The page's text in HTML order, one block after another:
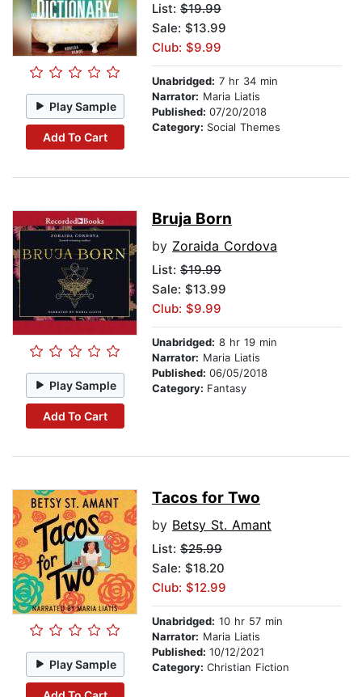
Play Sample
Add To Cart
List: $19.99
Sale: $13.99
Club: $9.99
Unabridged: 7 hr 34 min
Narrator: Maria Liatis
Published: 07/20/2018
Category: Social Themes
Play Sample
Add To Cart
Bruja Born
by Zoraida Cordova
List: $19.99
Sale: $13.99
Club: $9.99
Unabridged: 8 hr 19 min
Narrator: Maria Liatis
Published: 06/05/2018
Category: Fantasy
Play Sample
Tacos for Two
by Betsy St. Amant
List: $25.99
Sale: $18.20
Club: $12.99
Unabridged: 10 hr 57 min
Narrator: Maria Liatis
Published: 10/12/2021
Category: Christian Fiction